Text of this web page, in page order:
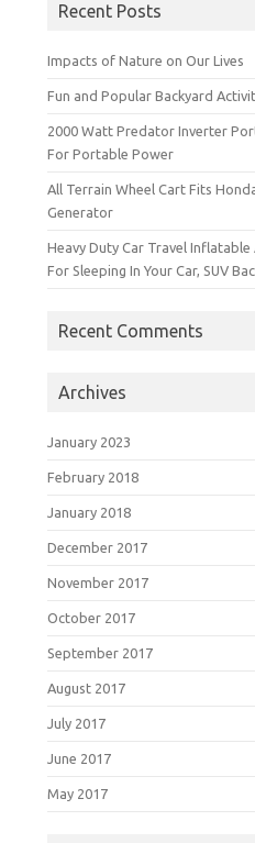
Recent Posts
Impacts of Nature on Our Lives
Fun and Popular Backyard
2000 Watt Predator Inverter
For Portable Power
All Terrain Wheel Cart Fits
Generator
Heavy Duty Car Travel
For Sleeping In Your Car, SUV
Recent Comments
Archives
January 2023
February 2018
January 2018
December 2017
November 2017
October 2017
September 2017
August 2017
July 2017
June 2017
May 2017